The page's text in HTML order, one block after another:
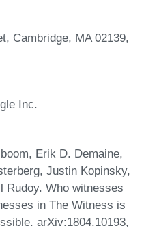
Cambridge, MA 02139,
Inc.
Erik D. Demaine,
Justin Kopinsky,
Rudoy. Who witnesses
in The Witness is
arXiv:1804.10193,